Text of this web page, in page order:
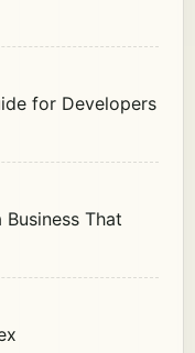
for Developers
Business That